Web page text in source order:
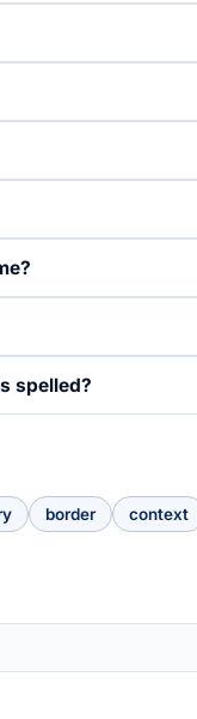
spelled?
border context